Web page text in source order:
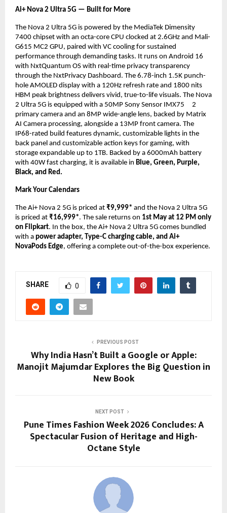
Ai+ Nova 2 Ultra 5G — Built for More
The Nova 2 Ultra 5G is powered by the MediaTek Dimensity
7400 chipset with an octa-core CPU clocked at 2.6GHz and Mali-
G615 MC2 GPU, paired with VC cooling for sustained
performance through demanding tasks. It runs on Android 16
with NxtQuantum OS with real-time privacy transparency
through the NxtPrivacy Dashboard. The 6.78-inch 1.5K punch-
hole AMOLED display with a 120Hz refresh rate and 1800 nits
HBM peak brightness delivers vivid, true-to-life visuals. The Nova
2 Ultra 5G is equipped with a 50MP Sony Sensor IMX75
2
primary camera and an 8MP wide-angle lens, backed by Matrix
AI Camera processing, alongside a 13MP front camera. The
IP68-rated build features dynamic, customizable lights in the
back panel and customizable action keys for gaming, with
storage expandable up to 1TB. Backed by a 6000mAh battery
with 40W fast charging, it is available in Blue, Green, Purple,
Black, and Red.
Mark Your Calendars
The Ai+ Nova 2 5G is priced at ₹9,999* and the Nova 2 Ultra 5G
is priced at ₹16,999*. The sale returns on 1st May at 12 PM only
on Flipkart. In the box, the Ai+ Nova 2 Ultra 5G comes bundled
with a power adapter, Type-C charging cable, and Ai+
NovaPods Edge, offering a complete out-of-the-box experience.
SHARE 0
PREVIOUS POST
Why India Hasn’t Built a Google or Apple:
Manojit Majumdar Explores the Big Question in
New Book
NEXT POST
Pune Times Fashion Week 2026 Concludes: A
Spectacular Fusion of Heritage and High-
Octane Style